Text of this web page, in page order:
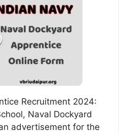
Recruitment 2024:
Naval Dockyard
advertisement for the